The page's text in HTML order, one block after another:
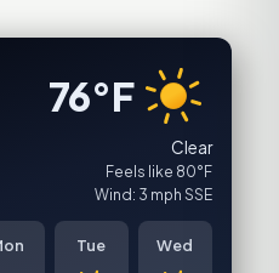
76°F
Clear
Feels like 80°F
Wind: 3 mph SSE
Tue Wed